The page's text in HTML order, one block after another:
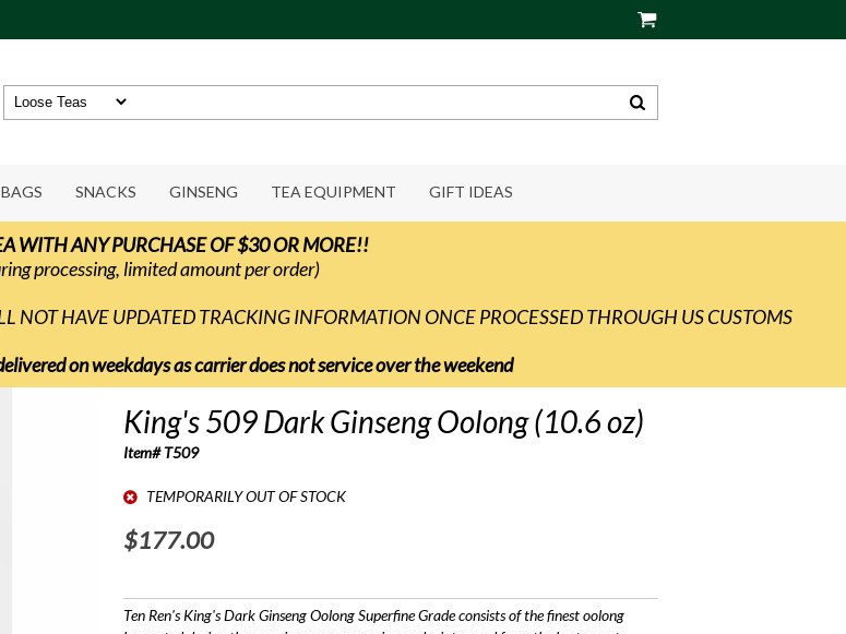
SNACKS GINSENG TEA EQUIPMENT GIFT IDEAS
WITH ANY PURCHASE OF $30 OR MORE!!
processing, limited amount per order)
HAVE UPDATED TRACKING INFORMATION ONCE PROCESSED THROUGH US CUSTOMS
on weekdays as carrier does not service over the weekend
King's 509 Dark Ginseng Oolong (10.6 oz)
Item# T509
TEMPORARILY OUT OF STOCK
$177.00
Ten Ren's King's Dark Ginseng Oolong Superfine Grade consists of the finest oolong